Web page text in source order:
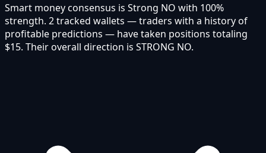
Smart money consensus is Strong NO with 100%
strength. 2 tracked wallets — traders with a history of
profitable predictions — have taken positions totaling
$15. Their overall direction is STRONG NO.